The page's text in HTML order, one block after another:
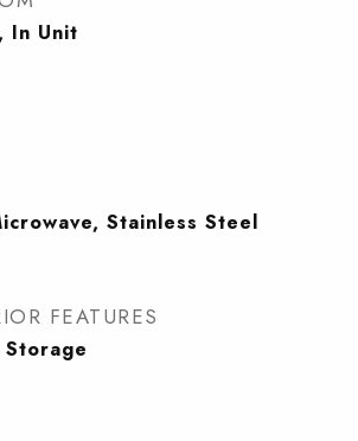
In Unit
Stainless Steel
FEATURES